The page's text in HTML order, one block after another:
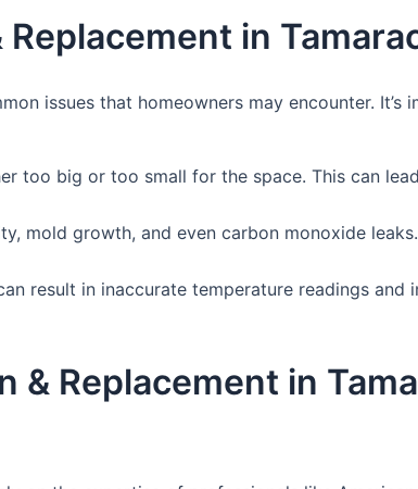
in
issues that homeowners may encounter.
too big or too small for the space. This can
mold growth, and even carbon monoxide
result in inaccurate temperature readings and
Replacement in